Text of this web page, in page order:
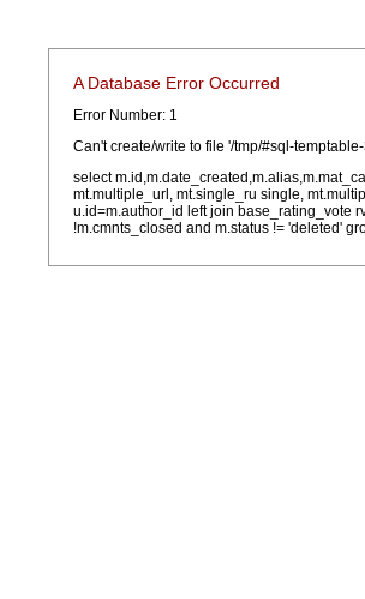
A Database Error Occurred
Error Number: 1
Can't create/write to file '/tmp/#sql-
select
mt.multiple_url, mt.single_ru single,
u.id=m.author_id left join base_rating_vote
!m.cmnts_closed and m.status != 'deleted'